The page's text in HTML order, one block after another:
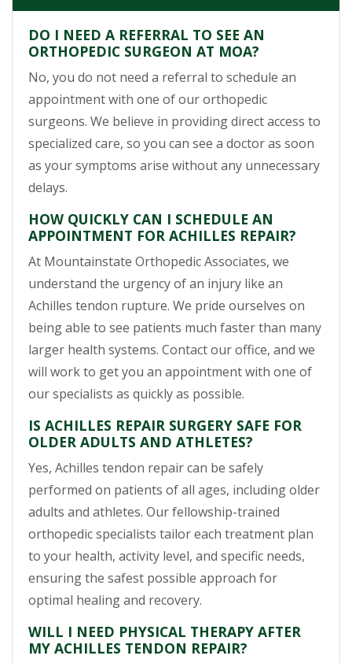
DO I NEED A REFERRAL TO SEE AN
ORTHOPEDIC SURGEON AT MOA?
No, you do not need a referral to schedule an
appointment with one of our orthopedic
surgeons. We believe in providing direct access to
specialized care, so you can see a doctor as soon
as your symptoms arise without any unnecessary
delays.
HOW QUICKLY CAN I SCHEDULE AN
APPOINTMENT FOR ACHILLES REPAIR?
At Mountainstate Orthopedic Associates, we
understand the urgency of an injury like an
Achilles tendon rupture. We pride ourselves on
being able to see patients much faster than many
larger health systems. Contact our office, and we
will work to get you an appointment with one of
our specialists as quickly as possible.
IS ACHILLES REPAIR SURGERY SAFE FOR
OLDER ADULTS AND ATHLETES?
Yes, Achilles tendon repair can be safely
performed on patients of all ages, including older
adults and athletes. Our fellowship-trained
orthopedic specialists tailor each treatment plan
to your health, activity level, and specific needs,
ensuring the safest possible approach for
optimal healing and recovery.
WILL I NEED PHYSICAL THERAPY AFTER
MY ACHILLES TENDON REPAIR?